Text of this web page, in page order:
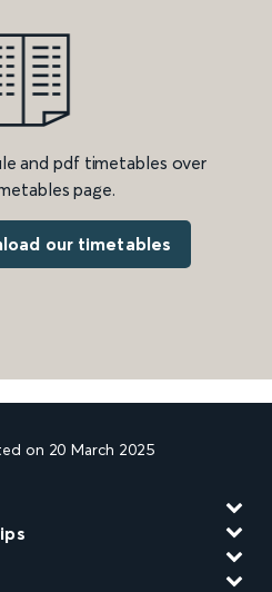
and pdf timetables over
page.
our timetables
on 20 March 2025